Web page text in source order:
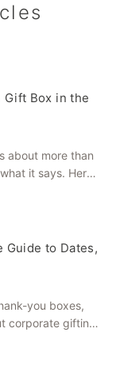
Gift Box in the
about more than
it says. Here's
Guide to Dates,
you boxes,
corporate gifting